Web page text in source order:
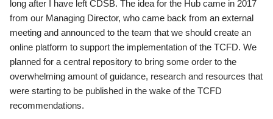
long after I have left CDSB. The idea for the Hub came in 2017
from our Managing Director, who came back from an external
meeting and announced to the team that we should create an
online platform to support the implementation of the TCFD. We
planned for a central repository to bring some order to the
overwhelming amount of guidance, research and resources that
were starting to be published in the wake of the TCFD
recommendations.